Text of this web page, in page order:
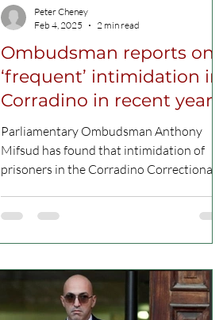
Ombudsman reports on
‘frequent’ intimidation in
Corradino in recent years
Parliamentary Ombudsman Anthony
Mifsud has found that intimidation of
prisoners in the Corradino Correctional
Peter Cheney
Feb 4, 2025
2 min read